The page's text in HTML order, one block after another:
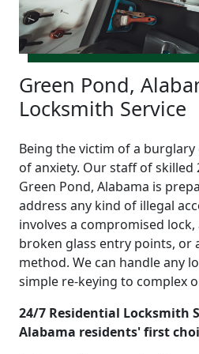
Green Pond,
Locksmith Service
Being the victim of a burglary
of anxiety. Our staff of
Green Pond, Alabama is
address any kind of illegal
involves a compromised
broken glass entry points, or
method. We can handle any
simple re-keying to complex
24/7 Residential Locksmith
Alabama residents' first